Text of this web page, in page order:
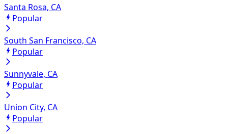
Santa Rosa, CA
Popular
South San Francisco, CA
Popular
Sunnyvale, CA
Popular
Union City, CA
Popular